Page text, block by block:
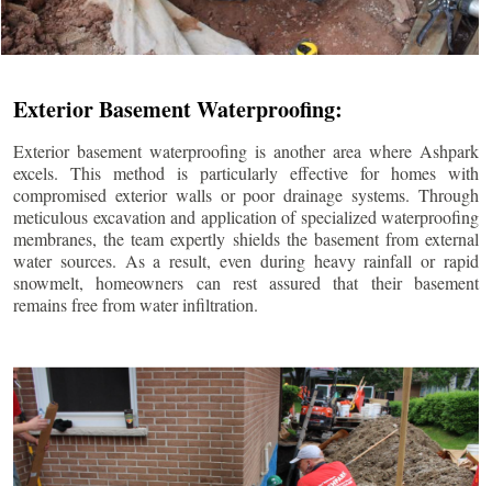
Exterior Basement Waterproofing:
Exterior basement waterproofing is another area where Ashpark
excels. This method is particularly effective for homes with
compromised exterior walls or poor drainage systems. Through
meticulous excavation and application of specialized waterproofing
membranes, the team expertly shields the basement from external
water sources. As a result, even during heavy rainfall or rapid
snowmelt, homeowners can rest assured that their basement
remains free from water infiltration.